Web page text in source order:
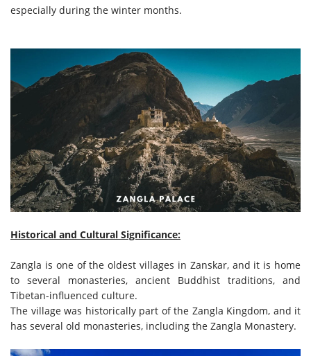
especially during the winter months.
Historical and Cultural Significance:
Zangla is one of the oldest villages in Zanskar, and it is home
to several monasteries, ancient Buddhist traditions, and
Tibetan-influenced culture.
The village was historically part of the Zangla Kingdom, and it
has several old monasteries, including the Zangla Monastery.